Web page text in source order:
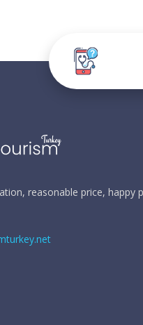
reasonable price, happy